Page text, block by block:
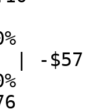
| -